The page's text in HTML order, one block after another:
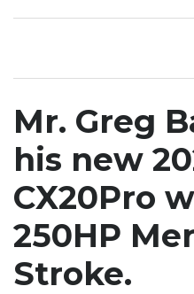
Mr. Greg
his new
CX20Pro
250HP
Stroke.